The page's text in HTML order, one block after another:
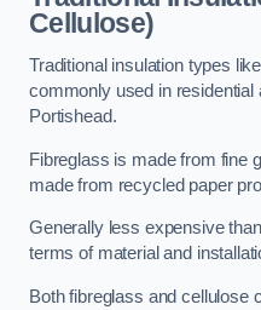
Cellulose)
Traditional insulation types
commonly used in
Portishead.
Fibreglass is made from fine
made from recycled paper
Generally less expensive
terms of material and
Both fibreglass and cellulose